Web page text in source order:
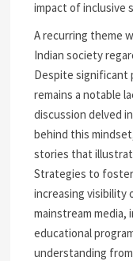
impact of inclusive
A recurring theme
Indian society
Despite significant
remains a notable
discussion delved
behind this
stories that
Strategies to
increasing visibility
mainstream media,
educational
understanding